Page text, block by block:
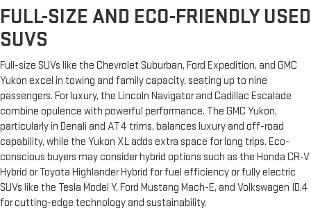
FULL-SIZE AND ECO-FRIENDLY USED
SUVS
Full-size SUVs like the Chevrolet Suburban, Ford Expedition, and GMC
Yukon excel in towing and family capacity, seating up to nine
passengers. For luxury, the Lincoln Navigator and Cadillac Escalade
combine opulence with powerful performance. The GMC Yukon,
particularly in Denali and AT4 trims, balances luxury and off-road
capability, while the Yukon XL adds extra space for long trips. Eco-
conscious buyers may consider hybrid options such as the Honda CR-V
Hybrid or Toyota Highlander Hybrid for fuel efficiency or fully electric
SUVs like the Tesla Model Y, Ford Mustang Mach-E, and Volkswagen ID.4
for cutting-edge technology and sustainability.